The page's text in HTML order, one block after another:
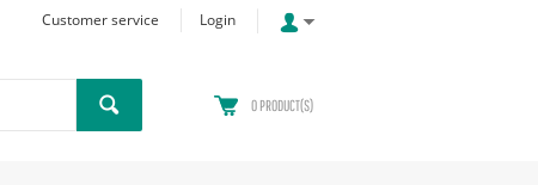
Customer service Login
0 PRODUCT(S)